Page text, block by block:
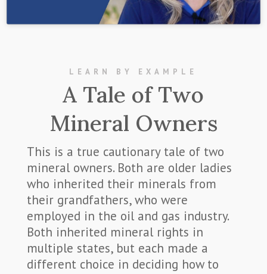
LEARN BY EXAMPLE
A Tale of Two
Mineral Owners
This is a true cautionary tale of two
mineral owners. Both are older ladies
who inherited their minerals from
their grandfathers, who were
employed in the oil and gas industry.
Both inherited mineral rights in
multiple states, but each made a
different choice in deciding how to